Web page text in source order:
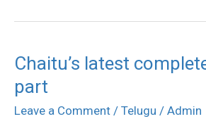
Chaitu’s latest
part
Leave a Comment / Telugu / Admin
Chaitu’s
latest
completes